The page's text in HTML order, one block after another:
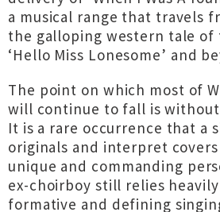
a musical range that travels
the galloping western tale
‘Hello Miss Lonesome’ and
The point on which most of
will continue to fall is
It is a rare occurrence that a
originals and interpret
unique and commanding
ex-choirboy still relies
formative and defining